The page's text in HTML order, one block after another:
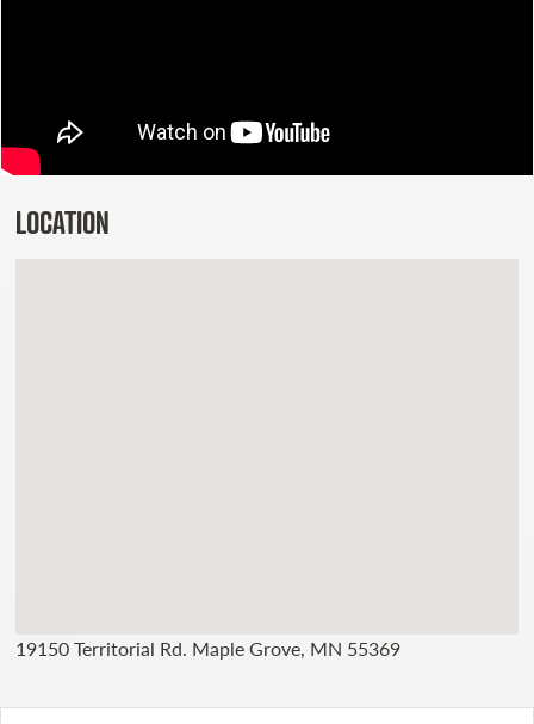
LOCATION
19150 Territorial Rd. Maple Grove, MN 55369